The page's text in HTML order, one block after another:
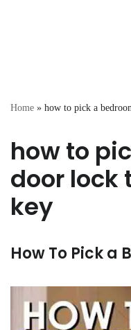
Home » how to pick a
how to
door lock
key
How To Pick a